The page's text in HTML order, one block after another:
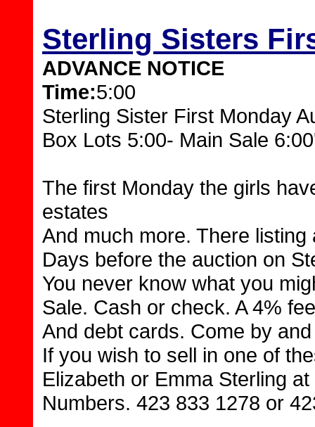
Sterling Sisters
ADVANCE NOTICE
Time:5:00
Sterling Sister First Monday
Box Lots 5:00- Main Sale
The first Monday the girls
estates
And much more. There
Days before the auction on
You never know what you
Sale. Cash or check. A 4%
And debt cards. Come by
If you wish to sell in one of
Elizabeth or Emma Sterling
Numbers. 423 833 1278 or